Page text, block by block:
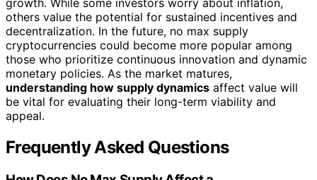
growth. While some investors worry about inflation,
others value the potential for sustained incentives and
decentralization. In the future, no max supply
cryptocurrencies could become more popular among
those who prioritize continuous innovation and dynamic
monetary policies. As the market matures,
understanding how supply dynamics affect value will
be vital for evaluating their long-term viability and
appeal.
Frequently Asked Questions